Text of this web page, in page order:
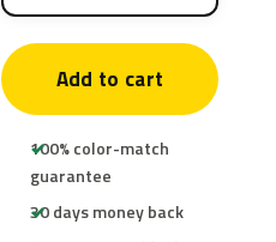
Add to cart
100% color-match
guarantee
30 days money back